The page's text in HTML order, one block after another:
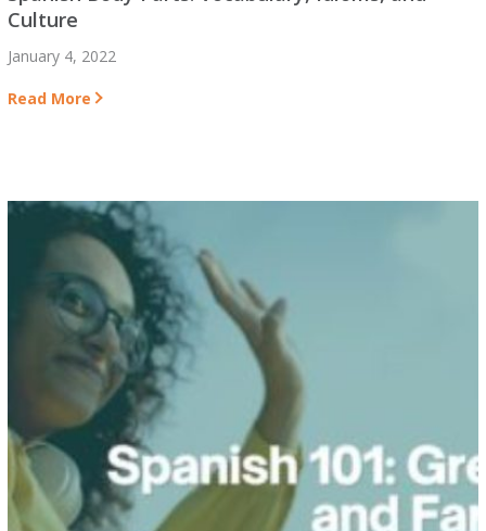
Culture
January 4, 2022
Read More